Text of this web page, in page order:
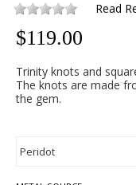
Read
$119.00
Trinity knots and
The knots are made
the gem.